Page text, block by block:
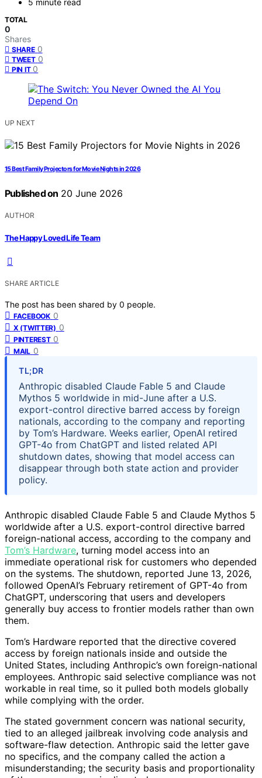
5 minute read
TOTAL
0
Shares
SHARE 0
TWEET 0
PIN IT 0
UP NEXT
15 Best Family Projectors for Movie Nights in 2026
Published on 20 June 2026
AUTHOR
The Happy Loved Life Team
SHARE ARTICLE
The post has been shared by 0 people.
FACEBOOK 0
X (TWITTER) 0
PINTEREST 0
MAIL 0
TL;DR
Anthropic disabled Claude Fable 5 and Claude
Mythos 5 worldwide in mid-June after a U.S.
export-control directive barred access by foreign
nationals, according to the company and reporting
by Tom’s Hardware. Weeks earlier, OpenAI retired
GPT-4o from ChatGPT and listed related API
shutdown dates, showing that model access can
disappear through both state action and provider
policy.
Anthropic disabled Claude Fable 5 and Claude Mythos 5
worldwide after a U.S. export-control directive barred
foreign-national access, according to the company and
Tom’s Hardware, turning model access into an
immediate operational risk for customers who depended
on the systems. The shutdown, reported June 13, 2026,
followed OpenAI’s February retirement of GPT-4o from
ChatGPT, underscoring that users and developers
generally buy access to frontier models rather than own
them.
Tom’s Hardware reported that the directive covered
access by foreign nationals inside and outside the
United States, including Anthropic’s own foreign-national
employees. Anthropic said selective compliance was not
workable in real time, so it pulled both models globally
while complying with the order.
The stated government concern was national security,
tied to an alleged jailbreak involving code analysis and
software-flaw detection. Anthropic said the letter gave
no specifics, and the company called the action a
misunderstanding; the security basis and proportionality